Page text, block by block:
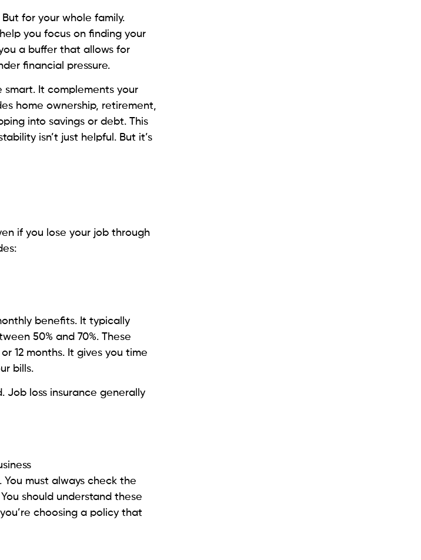
for your whole family.
you focus on finding your
a buffer that allows for
financial pressure.
smart. It complements your
home ownership, retirement,
into savings or debt. This
isn’t just helpful. But it’s
if you lose your job through
benefits. It typically
50% and 70%. These
12 months. It gives you time
bills.
Job loss insurance generally
must always check the
should understand these
choosing a policy that